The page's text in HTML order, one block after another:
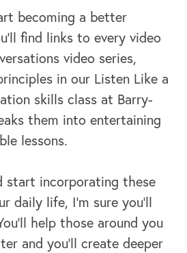
becoming a better
find links to every video
video series,
in our Listen Like a
skills class at Barry-
them into entertaining
lessons.
start incorporating these
daily life, I’m sure you’ll
help those around you
and you’ll create deeper